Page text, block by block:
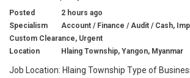
Posted
2 hours ago
Specialism
Account / Finance / Audit / Cash,
Custom Clearance, Urgent
Location
Hlaing Township, Yangon, Myanmar
Job Location: Hlaing Township Type of